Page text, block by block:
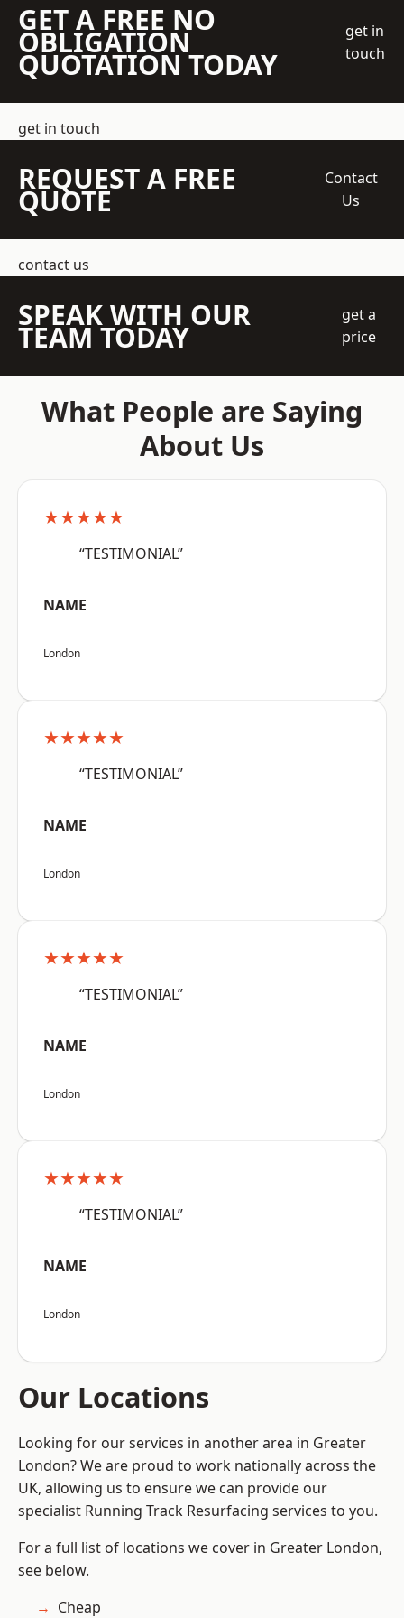
GET A FREE NO
OBLIGATION
QUOTATION TODAY
get in
touch
get in touch
REQUEST A FREE
QUOTE
Contact
Us
contact us
SPEAK WITH OUR
TEAM TODAY
get a
price
What People are Saying
About Us
★★★★★
“TESTIMONIAL”
NAME
London
★★★★★
“TESTIMONIAL”
NAME
London
★★★★★
“TESTIMONIAL”
NAME
London
★★★★★
“TESTIMONIAL”
NAME
London
Our Locations
Looking for our services in another area in Greater
London? We are proud to work nationally across the
UK, allowing us to ensure we can provide our
specialist Running Track Resurfacing services to you.
For a full list of locations we cover in Greater London,
see below.
Cheap